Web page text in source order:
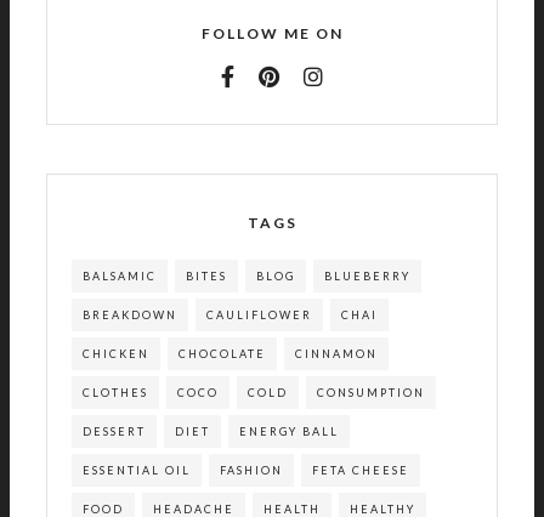
FOLLOW ME ON
TAGS
BALSAMIC BITES BLOG BLUEBERRY
BREAKDOWN CAULIFLOWER CHAI
CHICKEN CHOCOLATE CINNAMON
CLOTHES COCO COLD CONSUMPTION
DESSERT DIET ENERGY BALL
ESSENTIAL OIL FASHION FETA CHEESE
FOOD HEADACHE HEALTH HEALTHY